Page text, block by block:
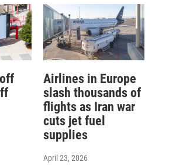
Airlines in Europe
slash thousands of
flights as Iran war
cuts jet fuel
supplies
April 23, 2026